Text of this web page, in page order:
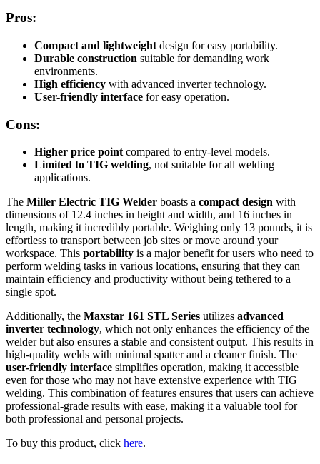
Pros:
Compact and lightweight design for easy portability.
Durable construction suitable for demanding work
environments.
High efficiency with advanced inverter technology.
User-friendly interface for easy operation.
Cons:
Higher price point compared to entry-level models.
Limited to TIG welding, not suitable for all welding
applications.
The Miller Electric TIG Welder boasts a compact design with
dimensions of 12.4 inches in height and width, and 16 inches in
length, making it incredibly portable. Weighing only 13 pounds, it is
effortless to transport between job sites or move around your
workspace. This portability is a major benefit for users who need to
perform welding tasks in various locations, ensuring that they can
maintain efficiency and productivity without being tethered to a
single spot.
Additionally, the Maxstar 161 STL Series utilizes advanced
inverter technology, which not only enhances the efficiency of the
welder but also ensures a stable and consistent output. This results in
high-quality welds with minimal spatter and a cleaner finish. The
user-friendly interface simplifies operation, making it accessible
even for those who may not have extensive experience with TIG
welding. This combination of features ensures that users can achieve
professional-grade results with ease, making it a valuable tool for
both professional and personal projects.
To buy this product, click here.